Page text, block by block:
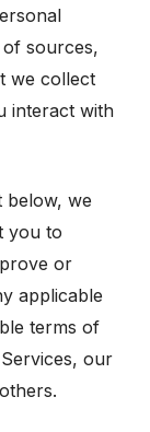
sources,
we collect
interact with
below, we
you to
or
applicable
terms of
our